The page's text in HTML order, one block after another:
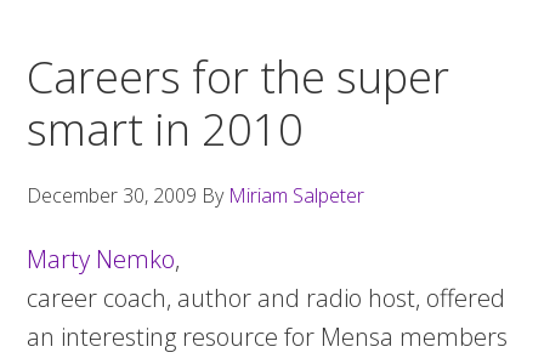
Careers for the super
smart in 2010
December 30, 2009 By Miriam Salpeter
Marty Nemko,
career coach, author and radio host, offered
an interesting resource for Mensa members